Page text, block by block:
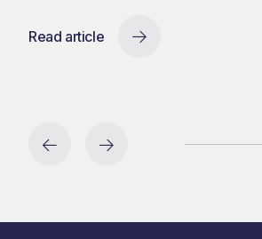
Read article